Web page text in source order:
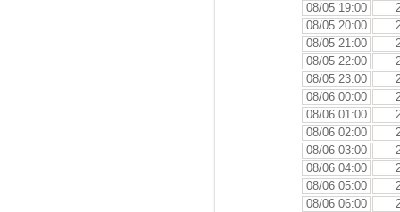
08/05 19:00
08/05 20:00
08/05 21:00
08/05 22:00
08/05 23:00
08/06 00:00
08/06 01:00
08/06 02:00
08/06 03:00
08/06 04:00
08/06 05:00
08/06 06:00